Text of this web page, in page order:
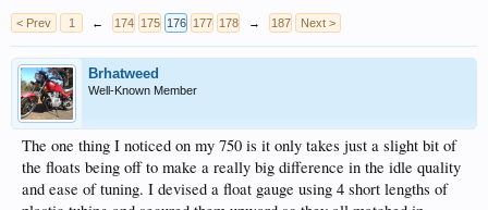
< Prev 1 ← 174 175 176 177 178 → 187 Next >
Brhatweed
Well-Known Member
The one thing I noticed on my 750 is it only takes just a slight bit of
the floats being off to make a really big difference in the idle quality
and ease of tuning. I devised a float gauge using 4 short lengths of